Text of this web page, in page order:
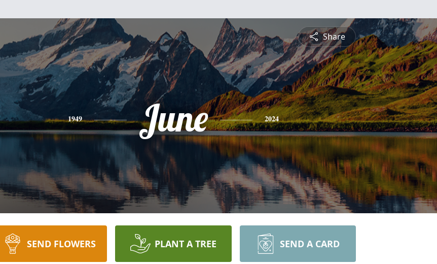
Share
1949 June 2024
SEND FLOWERS PLANT A TREE SEND A CARD